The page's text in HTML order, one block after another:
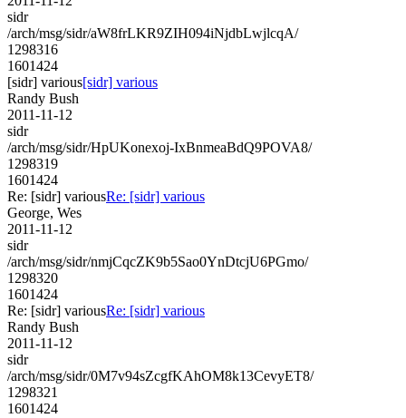
sidr
/arch/msg/sidr/aW8frLKR9ZIH094iNjdbLwjlcqA/
1298316
1601424
[sidr] various[sidr] various
Randy Bush
2011-11-12
sidr
/arch/msg/sidr/HpUKonexoj-IxBnmeaBdQ9POVA8/
1298319
1601424
Re: [sidr] variousRe: [sidr] various
George, Wes
2011-11-12
sidr
/arch/msg/sidr/nmjCqcZK9b5Sao0YnDtcjU6PGmo/
1298320
1601424
Re: [sidr] variousRe: [sidr] various
Randy Bush
2011-11-12
sidr
/arch/msg/sidr/0M7v94sZcgfKAhOM8k13CevyET8/
1298321
1601424